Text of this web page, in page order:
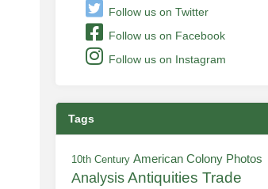
Follow us on Twitter
Follow us on Facebook
Follow us on Instagram
Tags
10th Century American Colony Photos
AnalysisAntiquities Trade